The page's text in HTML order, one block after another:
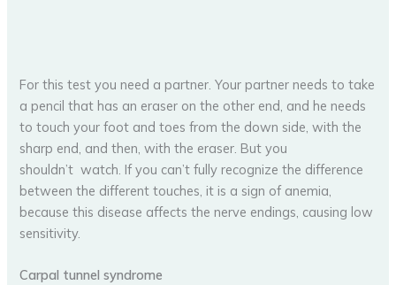
For this test you need a partner. Your partner needs to take
a pencil that has an eraser on the other end, and he needs
to touch your foot and toes from the down side, with the
sharp end, and then, with the eraser. But you
shouldn’t watch. If you can’t fully recognize the difference
between the different touches, it is a sign of anemia,
because this disease affects the nerve endings, causing low
sensitivity.
Carpal tunnel syndrome